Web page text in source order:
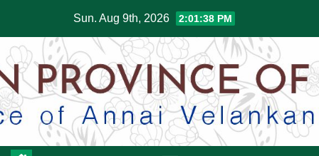
content
Sun. Aug 9th, 2026 2:01:38 PM